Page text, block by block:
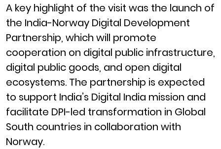
A key highlight of the visit was the launch of
the India-Norway Digital Development
Partnership, which will promote
cooperation on digital public infrastructure,
digital public goods, and open digital
ecosystems. The partnership is expected
to support India’s Digital India mission and
facilitate DPI-led transformation in Global
South countries in collaboration with
Norway.